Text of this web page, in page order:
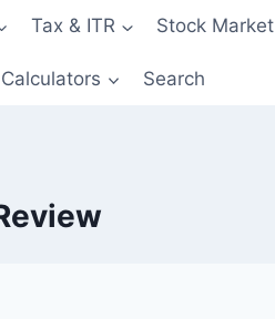
Tax & ITR Stock Market
Calculators Search